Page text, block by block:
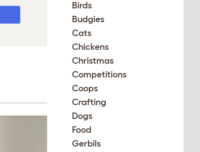
Birds
Budgies
Cats
Chickens
Christmas
Competitions
Coops
Crafting
Dogs
Food
Gerbils